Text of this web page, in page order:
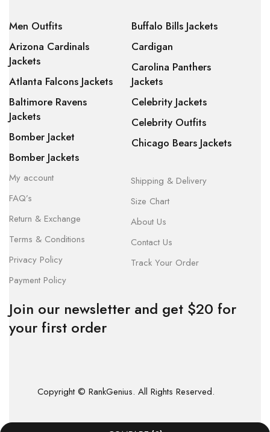
Men Outfits
Arizona Cardinals
Jackets
Atlanta Falcons Jackets
Baltimore Ravens
Jackets
Bomber Jacket
Bomber Jackets
Buffalo Bills Jackets
Cardigan
Carolina Panthers
Jackets
Celebrity Jackets
Celebrity Outfits
Chicago Bears Jackets
My account
FAQ’s
Return & Exchange
Terms & Conditions
Privacy Policy
Payment Policy
Shipping & Delivery
Size Chart
About Us
Contact Us
Track Your Order
Join our newsletter and get $20 for
your first order
Copyright © RankGenius. All Rights Reserved.